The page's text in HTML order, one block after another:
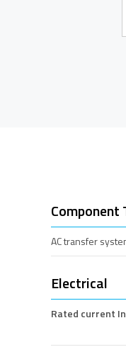
Component
AC transfer
Electrical
Rated current In